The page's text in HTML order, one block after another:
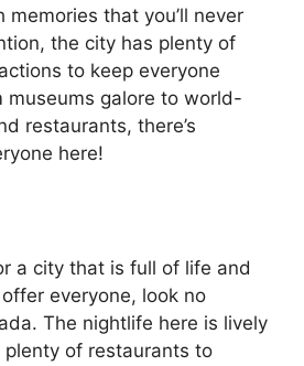
that you’ll never
the city has plenty of
to keep everyone
museums galore to world-
restaurants, there’s
here!
a city that is full of life and
everyone, look no
The nightlife here is lively
of restaurants to